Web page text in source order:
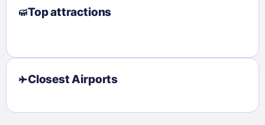
9
10 11 12 13
Check availability
Top attractions
Closest Airports